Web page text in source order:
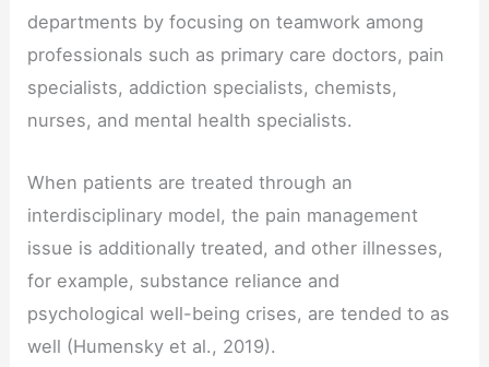
departments by focusing on teamwork among
professionals such as primary care doctors, pain
specialists, addiction specialists, chemists,
nurses, and mental health specialists.
When patients are treated through an
interdisciplinary model, the pain management
issue is additionally treated, and other illnesses,
for example, substance reliance and
psychological well-being crises, are tended to as
well (Humensky et al., 2019).